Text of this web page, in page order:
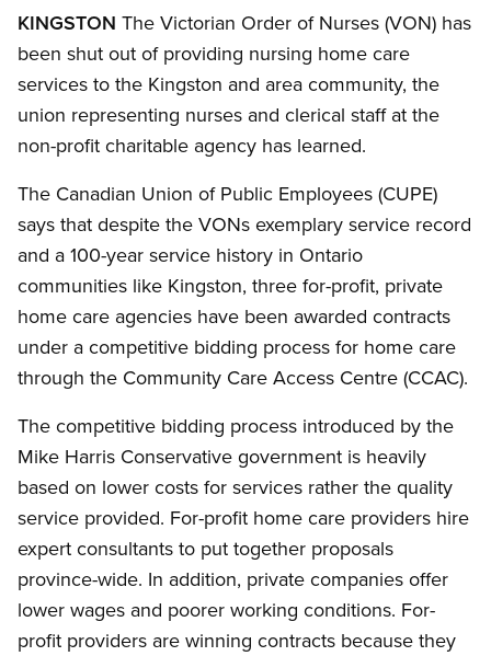
KINGSTON The Victorian Order of Nurses (VON) has
been shut out of providing nursing home care
services to the Kingston and area community, the
union representing nurses and clerical staff at the
non-profit charitable agency has learned.
The Canadian Union of Public Employees (CUPE)
says that despite the VONs exemplary service record
and a 100-year service history in Ontario
communities like Kingston, three for-profit, private
home care agencies have been awarded contracts
under a competitive bidding process for home care
through the Community Care Access Centre (CCAC).
The competitive bidding process introduced by the
Mike Harris Conservative government is heavily
based on lower costs for services rather the quality
service provided. For-profit home care providers hire
expert consultants to put together proposals
province-wide. In addition, private companies offer
lower wages and poorer working conditions. For-
profit providers are winning contracts because they